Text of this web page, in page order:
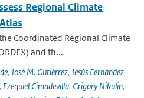
Regional Climate
Coordinated Regional Climate
and th...
, José M. Gutiérrez, Jesús Fernández,
, Ezequiel Cimadevilla, Grigory Nikulin,